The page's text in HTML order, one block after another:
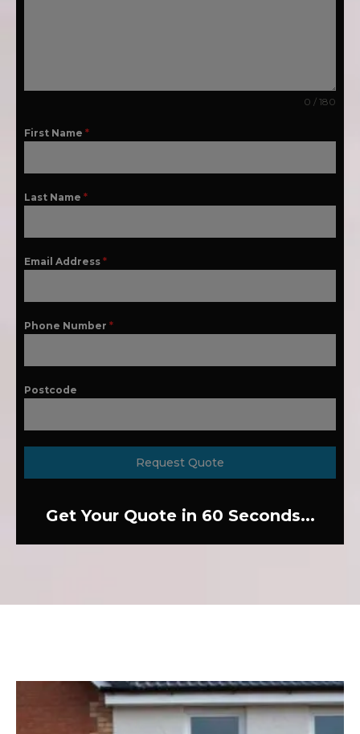
0 / 180
First Name *
Last Name *
Email Address *
Phone Number *
Postcode
Request Quote
Get Your Quote in 60 Seconds...